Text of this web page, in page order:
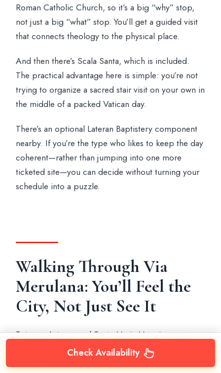
Roman Catholic Church, so it’s a big “why” stop,
not just a big “what” stop. You’ll get a guided visit
that connects theology to the physical place.
And then there’s Scala Santa, which is included.
The practical advantage here is simple: you’re not
trying to organize a sacred stair visit on your own in
the middle of a packed Vatican day.
There’s an optional Lateran Baptistery component
nearby. If you’re the type who likes to keep the day
coherent—rather than jumping into one more
ticketed site—you can decide without turning your
schedule into a puzzle.
Walking Through Via
Merulana: You’ll Feel the
City, Not Just See It
Between Lateran and Santa Maria Maggiore, you
walk through Via Merulana. This stretch is short
Check Availability